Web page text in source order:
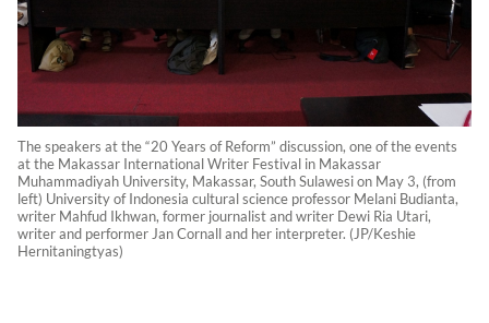
The speakers at the “20 Years of Reform” discussion, one of the events
at the Makassar International Writer Festival in Makassar
Muhammadiyah University, Makassar, South Sulawesi on May 3, (from
left) University of Indonesia cultural science professor Melani Budianta,
writer Mahfud Ikhwan, former journalist and writer Dewi Ria Utari,
writer and performer Jan Cornall and her interpreter. (JP/Keshie
Hernitaningtyas)